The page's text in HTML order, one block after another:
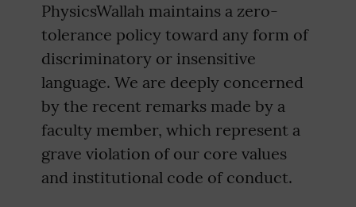
PhysicsWallah maintains a zero-
tolerance policy toward any form of
discriminatory or insensitive
language. We are deeply concerned
by the recent remarks made by a
faculty member, which represent a
grave violation of our core values
and institutional code of conduct.